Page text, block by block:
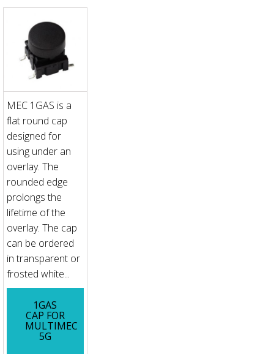
MEC 1GAS is a
flat round cap
designed for
using under an
overlay. The
rounded edge
prolongs the
lifetime of the
overlay. The cap
can be ordered
in transparent or
frosted white...
1GAS
CAP FOR
MULTIMEC
5G